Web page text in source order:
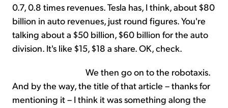
0.7, 0.8 times revenues. Tesla has, I think, about $80
billion in auto revenues, just round figures. You're
talking about a $50 billion, $60 billion for the auto
division. It's like $15, $18 a share. OK, check.
We then go on to the robotaxis.
And by the way, the title of that article – thanks for
mentioning it – I think it was something along the